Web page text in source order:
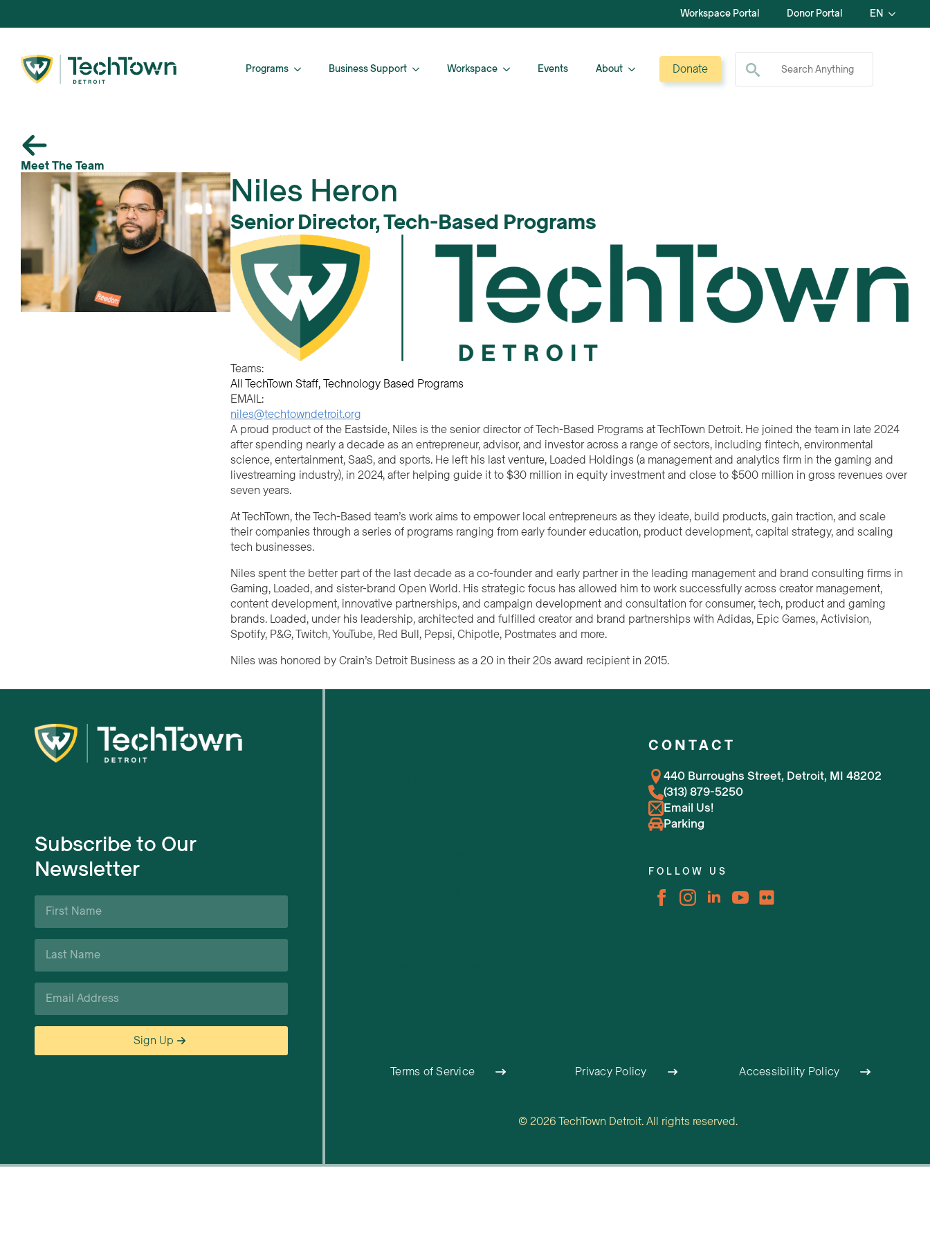
Workspace Portal Donor Portal EN
Programs Business Support Workspace Events About Donate
Search for:
Meet The Team
Niles Heron
Senior Director, Tech-Based Programs
Teams:
All TechTown Staff Technology Based Programs
EMAIL:
niles@techtowndetroit.org
A proud product of the Eastside, Niles is the senior director of Tech-Based Programs at TechTown Detroit. He joined the team in late 2024
after spending nearly a decade as an entrepreneur, advisor, and investor across a range of sectors, including fintech, environmental
science, entertainment, SaaS, and sports. He left his last venture, Loaded Holdings (a management and analytics firm in the gaming and
livestreaming industry), in 2024, after helping guide it to $30 million in equity investment and close to $500 million in gross revenues over
seven years.
At TechTown, the Tech-Based team’s work aims to empower local entrepreneurs as they ideate, build products, gain traction, and scale
their companies through a series of programs ranging from early founder education, product development, capital strategy, and scaling
tech businesses.
Niles spent the better part of the last decade as a co-founder and early partner in the leading management and brand consulting firms in
Gaming, Loaded, and sister-brand Open World. His strategic focus has allowed him to work successfully across creator management,
content development, innovative partnerships, and campaign development and consultation for consumer, tech, product and gaming
brands. Loaded, under his leadership, architected and fulfilled creator and brand partnerships with Adidas, Epic Games, Activision,
Spotify, P&G, Twitch, YouTube, Red Bull, Pepsi, Chipotle, Postmates and more.
Niles was honored by Crain’s Detroit Business as a 20 in their 20s award recipient in 2015.
Subscribe to Our
Newsletter
First
Name
Last
Name
Email
Sign Up
CONTACT
440 Burroughs Street, Detroit, MI 48202
(313) 879-5250
Email Us!
Parking
FOLLOW US
Terms of Service Privacy Policy Accessibility Policy
© 2026 TechTown Detroit. All rights reserved.